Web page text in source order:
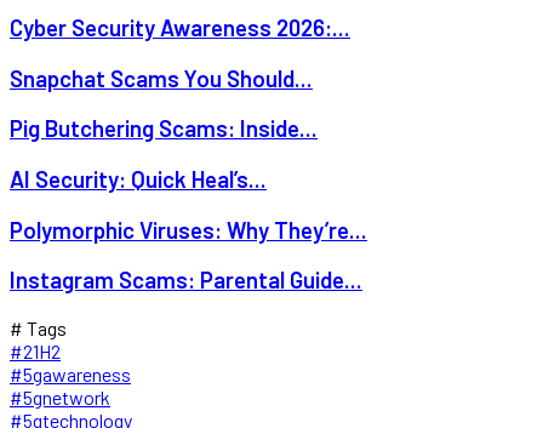
Cyber Security Awareness 2026:...
Snapchat Scams You Should...
Pig Butchering Scams: Inside...
AI Security: Quick Heal’s...
Polymorphic Viruses: Why They’re...
Instagram Scams: Parental Guide...
# Tags
#21H2
#5gawareness
#5gnetwork
#5gtechnology